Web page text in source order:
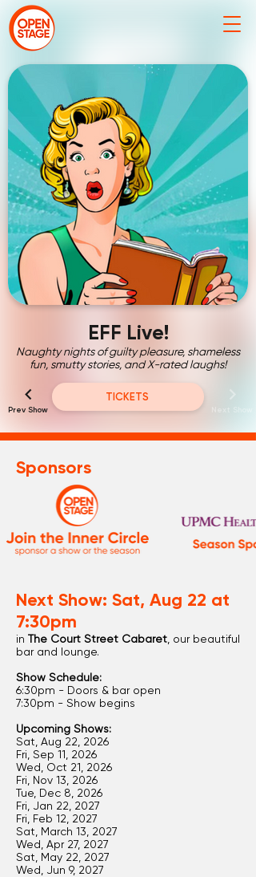
EFF Live!
Naughty nights of guilty pleasure, shameless
fun, smutty stories, and X-rated laughs!
Prev Show
TICKETS
Sponsors
Next Show: Sat, Aug 22 at
7:30pm
in The Court Street Cabaret , our beautiful
bar and lounge.
Show Schedule:
6:30pm - Doors & bar open
7:30pm - Show begins
Upcoming Shows:
Sat, Aug 22, 2026
Fri, Sep 11, 2026
Wed, Oct 21, 2026
Fri, Nov 13, 2026
Tue, Dec 8, 2026
Fri, Jan 22, 2027
Fri, Feb 12, 2027
Sat, March 13, 2027
Wed, Apr 27, 2027
Sat, May 22, 2027
Wed, Jun 9, 2027